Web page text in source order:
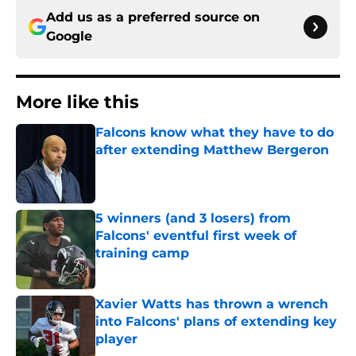
Add us as a preferred source on
Google
More like this
Falcons know what they have to do
after extending Matthew Bergeron
5 winners (and 3 losers) from
Falcons' eventful first week of
training camp
Published by on Invalid Date
Xavier Watts has thrown a wrench
into Falcons' plans of extending key
player